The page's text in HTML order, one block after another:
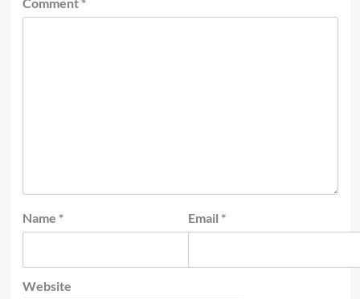
Comment *
Name * Email *
Website